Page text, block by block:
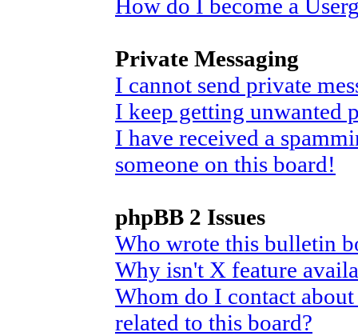
How do I become a
Private Messaging
I cannot send private
I keep getting unwanted
I have received a
someone on this board!
phpBB 2 Issues
Who wrote this bulletin
Why isn't X feature
Whom do I contact
related to this board?